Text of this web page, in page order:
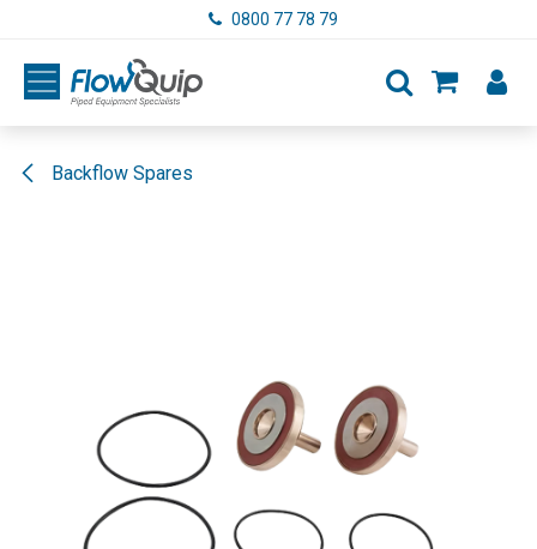
0800 77 78 79
Backflow Spares